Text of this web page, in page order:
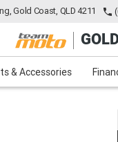
Gold Coast, QLD 4211
& Accessories
Finance Apply